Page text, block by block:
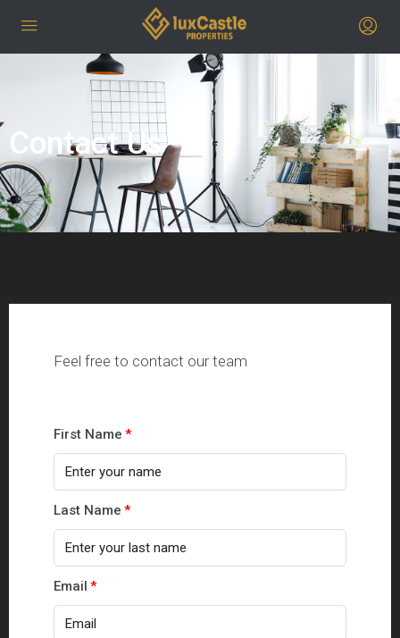
Contact Us
Feel free to contact our team
First Name
Last Name
Email